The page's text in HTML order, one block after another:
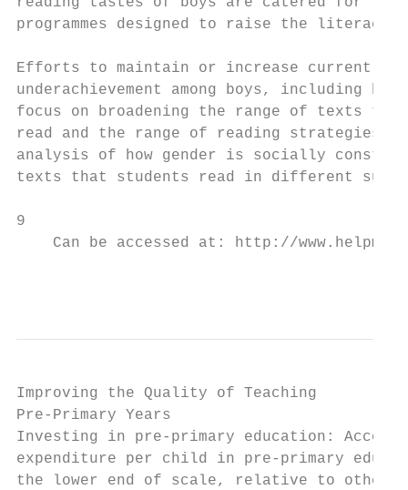
programmes designed to raise the literacy
Efforts to maintain or increase current
underachievement among boys, including
focus on broadening the range of texts
read and the range of reading strategies
analysis of how gender is socially
texts that students read in different
9
Can be accessed at: http://
Improving the Quality of Teaching
Pre-Primary Years
Investing in pre-primary education:
expenditure per child in pre-primary
the lower end of scale, relative to other